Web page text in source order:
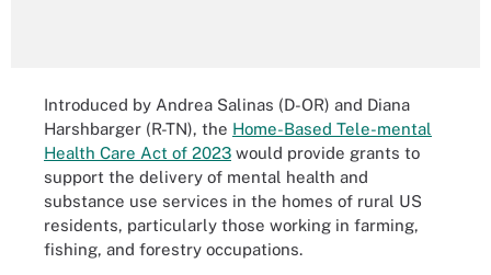
Introduced by Andrea Salinas (D-OR) and Diana
Harshbarger (R-TN), the Home-Based Tele-mental
Health Care Act of 2023 would provide grants to
support the delivery of mental health and
substance use services in the homes of rural US
residents, particularly those working in farming,
fishing, and forestry occupations.